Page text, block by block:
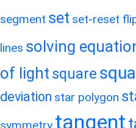
segment set set-reset
lines solving
of light square
deviation star polygon
tangent